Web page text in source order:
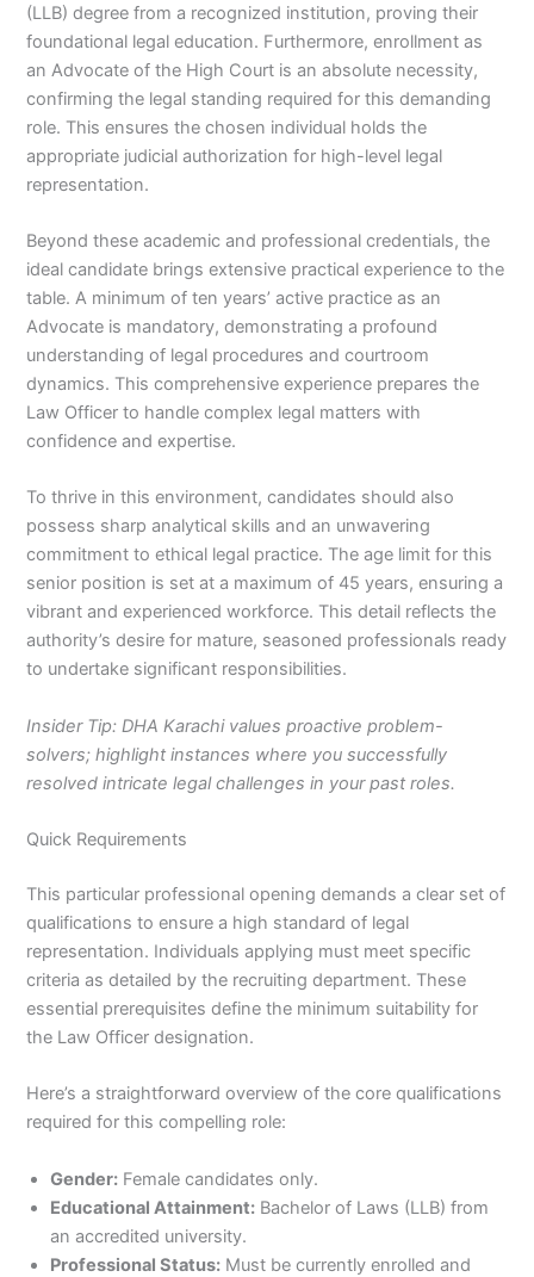
(LLB) degree from a recognized institution, proving their
foundational legal education. Furthermore, enrollment as
an Advocate of the High Court is an absolute necessity,
confirming the legal standing required for this demanding
role. This ensures the chosen individual holds the
appropriate judicial authorization for high-level legal
representation.
Beyond these academic and professional credentials, the
ideal candidate brings extensive practical experience to the
table. A minimum of ten years’ active practice as an
Advocate is mandatory, demonstrating a profound
understanding of legal procedures and courtroom
dynamics. This comprehensive experience prepares the
Law Officer to handle complex legal matters with
confidence and expertise.
To thrive in this environment, candidates should also
possess sharp analytical skills and an unwavering
commitment to ethical legal practice. The age limit for this
senior position is set at a maximum of 45 years, ensuring a
vibrant and experienced workforce. This detail reflects the
authority’s desire for mature, seasoned professionals ready
to undertake significant responsibilities.
Insider Tip: DHA Karachi values proactive problem-
solvers; highlight instances where you successfully
resolved intricate legal challenges in your past roles.
Quick Requirements
This particular professional opening demands a clear set of
qualifications to ensure a high standard of legal
representation. Individuals applying must meet specific
criteria as detailed by the recruiting department. These
essential prerequisites define the minimum suitability for
the Law Officer designation.
Here’s a straightforward overview of the core qualifications
required for this compelling role:
Gender: Female candidates only.
Educational Attainment: Bachelor of Laws (LLB) from
an accredited university.
Professional Status: Must be currently enrolled and